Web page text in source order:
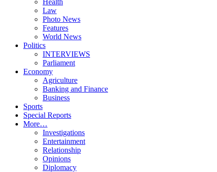
Health
Law
Photo News
Features
World News
Politics
INTERVIEWS
Parliament
Economy
Agriculture
Banking and Finance
Business
Sports
Special Reports
More…
Investigations
Entertainment
Relationship
Opinions
Diplomacy